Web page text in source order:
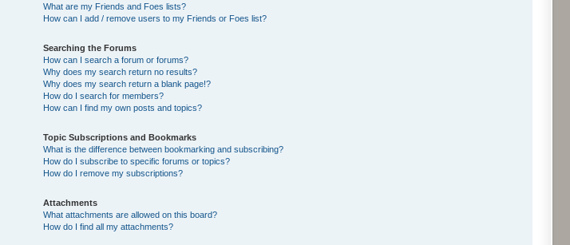
What are my Friends and Foes lists?
How can I add / remove users to my Friends or Foes list?
Searching the Forums
How can I search a forum or forums?
Why does my search return no results?
Why does my search return a blank page!?
How do I search for members?
How can I find my own posts and topics?
Topic Subscriptions and Bookmarks
What is the difference between bookmarking and subscribing?
How do I subscribe to specific forums or topics?
How do I remove my subscriptions?
Attachments
What attachments are allowed on this board?
How do I find all my attachments?